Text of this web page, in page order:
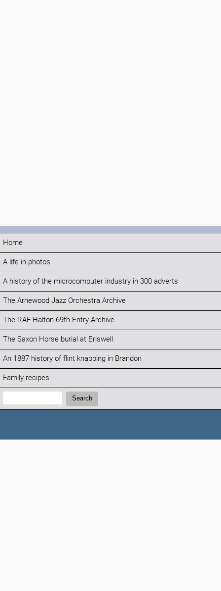
Home
A life in photos
A history of the microcomputer industry in 300 adverts
The Arnewood Jazz Orchestra Archive
The RAF Halton 69th Entry Archive
The Saxon Horse burial at Eriswell
An 1887 history of flint knapping in Brandon
Family recipes
Search